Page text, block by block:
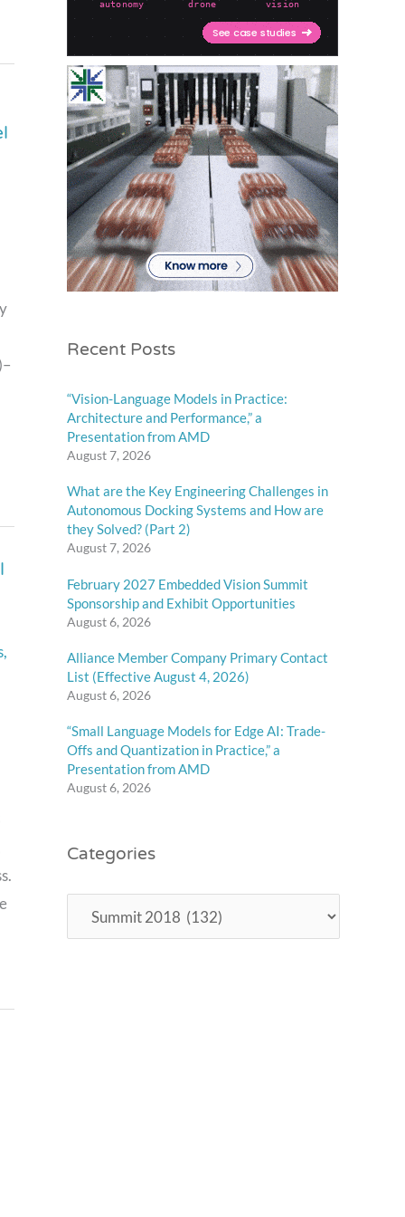
,
Recent Posts
“Vision-Language Models in Practice:
Architecture and Performance,” a
Presentation from AMD
August 7, 2026
What are the Key Engineering Challenges in
Autonomous Docking Systems and How are
they Solved? (Part 2)
August 7, 2026
February 2027 Embedded Vision Summit
Sponsorship and Exhibit Opportunities
August 6, 2026
Alliance Member Company Primary Contact
List (Effective August 4, 2026)
August 6, 2026
“Small Language Models for Edge AI: Trade-
Offs and Quantization in Practice,” a
Presentation from AMD
August 6, 2026
Categories